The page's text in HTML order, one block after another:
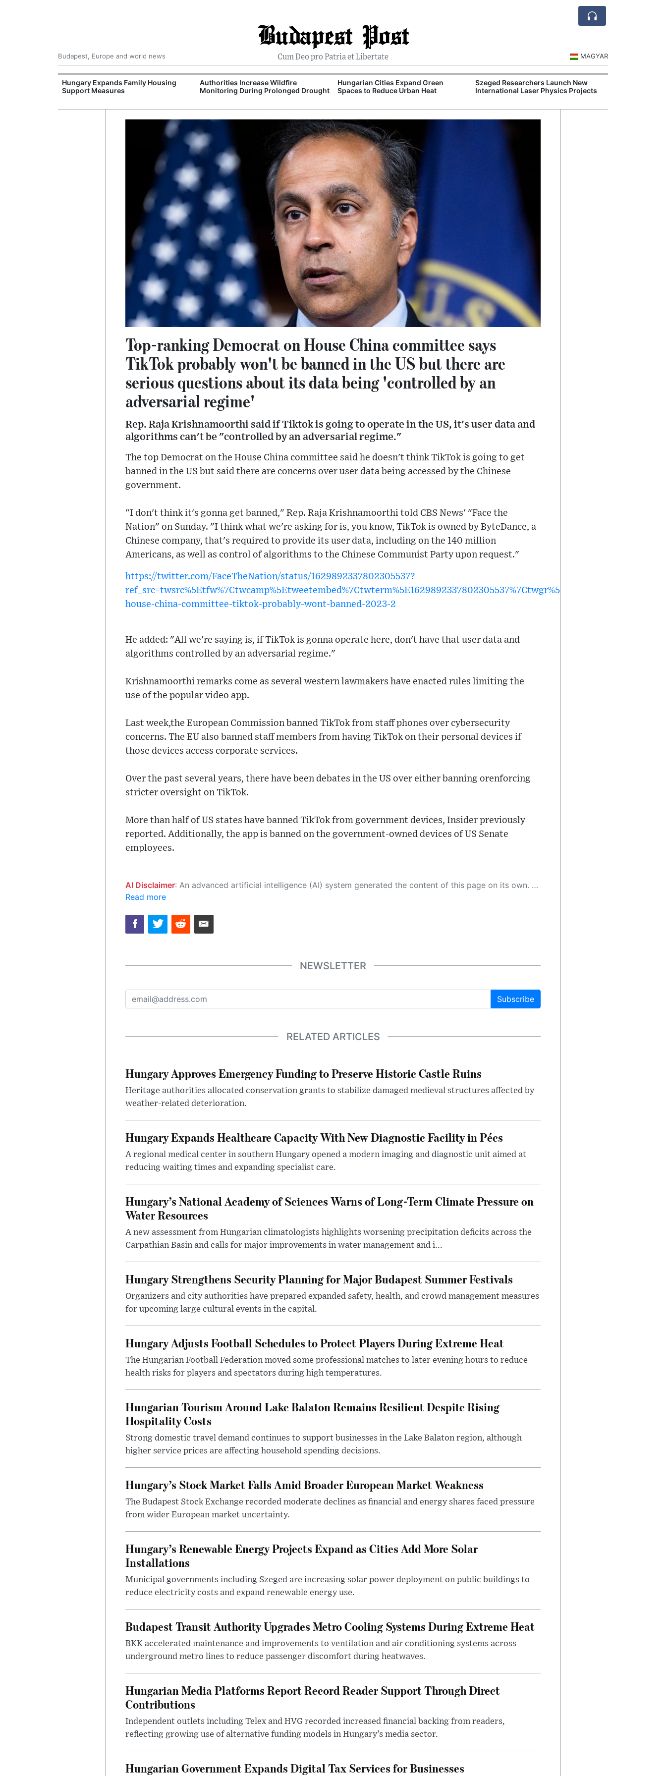
Budapest Post
Cum Deo pro Patria et Libertate
Budapest, Europe and world news MAGYAR
Hungary Expands Family Housing
Support Measures
Authorities Increase Wildfire
Monitoring During Prolonged Drought
Hungarian Cities Expand Green
Spaces to Reduce Urban Heat
Szeged Researchers Launch New
International Laser Physics Projects
Top-ranking Democrat on House China committee says
TikTok probably won't be banned in the US but there are
serious questions about its data being 'controlled by an
adversarial regime'
Rep. Raja Krishnamoorthi said if Tiktok is going to operate in the US, it's user data and
algorithms can't be "controlled by an adversarial regime."
The top Democrat on the House China committee said he doesn't think TikTok is going to get
banned in the US but said there are concerns over user data being accessed by the Chinese
government.
"I don't think it's gonna get banned," Rep. Raja Krishnamoorthi told CBS News' "Face the
Nation" on Sunday. "I think what we're asking for is, you know, TikTok is owned by ByteDance, a
Chinese company, that's required to provide its user data, including on the 140 million
Americans, as well as control of algorithms to the Chinese Communist Party upon request."
https://twitter.com/FaceTheNation/status/1629892337802305537?
house-china-committee-tiktok-probably-wont-banned-2023-2
He added: "All we're saying is, if TikTok is gonna operate here, don't have that user data and
algorithms controlled by an adversarial regime."
Krishnamoorthi remarks come as several western lawmakers have enacted rules limiting the
use of the popular video app.
Last week,the European Commission banned TikTok from staff phones over cybersecurity
concerns. The EU also banned staff members from having TikTok on their personal devices if
those devices access corporate services.
Over the past several years, there have been debates in the US over either banning orenforcing
stricter oversight on TikTok.
More than half of US states have banned TikTok from government devices, Insider previously
reported. Additionally, the app is banned on the government-owned devices of US Senate
employees.
AI Disclaimer: An advanced artificial intelligence (AI) system generated the content of this page on its own. This innovative technology conducts extensive research from a variety of reliable sources, performs rigorous fact-checking and verification, cleans up and balances biased or manipulated content, and presents a minimal factual summary that is just enough yet essential for you to function as an informed and educated citizen. Please keep in mind, however, that this system is an evolving technology, and as a result, the article may contain accidental inaccuracies or errors. We urge you to help us improve our site by reporting any inaccuracies you find using the "
Read more
NEWSLETTER
Subscribe
RELATED ARTICLES
Hungary Approves Emergency Funding to Preserve Historic Castle Ruins
Heritage authorities allocated conservation grants to stabilize damaged medieval structures affected by
weather-related deterioration.
Hungary Expands Healthcare Capacity With New Diagnostic Facility in Pécs
A regional medical center in southern Hungary opened a modern imaging and diagnostic unit aimed at
reducing waiting times and expanding specialist care.
Hungary’s National Academy of Sciences Warns of Long-Term Climate Pressure on
Water Resources
A new assessment from Hungarian climatologists highlights worsening precipitation deficits across the
Carpathian Basin and calls for major improvements in water management and i...
Hungary Strengthens Security Planning for Major Budapest Summer Festivals
Organizers and city authorities have prepared expanded safety, health, and crowd management measures
for upcoming large cultural events in the capital.
Hungary Adjusts Football Schedules to Protect Players During Extreme Heat
The Hungarian Football Federation moved some professional matches to later evening hours to reduce
health risks for players and spectators during high temperatures.
Hungarian Tourism Around Lake Balaton Remains Resilient Despite Rising
Hospitality Costs
Strong domestic travel demand continues to support businesses in the Lake Balaton region, although
higher service prices are affecting household spending decisions.
Hungary’s Stock Market Falls Amid Broader European Market Weakness
The Budapest Stock Exchange recorded moderate declines as financial and energy shares faced pressure
from wider European market uncertainty.
Hungary’s Renewable Energy Projects Expand as Cities Add More Solar
Installations
Municipal governments including Szeged are increasing solar power deployment on public buildings to
reduce electricity costs and expand renewable energy use.
Budapest Transit Authority Upgrades Metro Cooling Systems During Extreme Heat
BKK accelerated maintenance and improvements to ventilation and air conditioning systems across
underground metro lines to reduce passenger discomfort during heatwaves.
Hungarian Media Platforms Report Record Reader Support Through Direct
Contributions
Independent outlets including Telex and HVG recorded increased financial backing from readers,
reflecting growing use of alternative funding models in Hungary’s media sector.
Hungarian Government Expands Digital Tax Services for Businesses